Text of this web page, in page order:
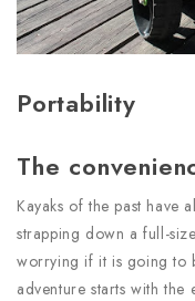
Portability
The
Kayaks of the past have
strapping down a full-
worrying if it is going to
adventure starts with